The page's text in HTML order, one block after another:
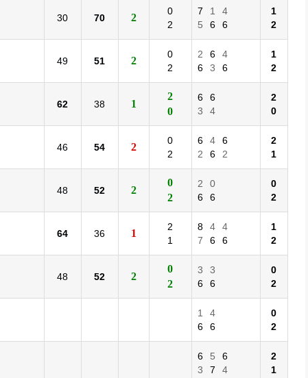
30 70 2
0
2
7 1
4
5
6 6
1
2
49 51 2
0
2
2 6
4
6
3 6
1
2
62 38 1
2
0
6
6
3
4
2
0
46 54 2
0
2
6 4
6
2
6 2
2
1
48 52 2
0
2
2
0
6
6
0
2
64 36 1
2
1
8 4
4
7
6 6
1
2
48 52 2
0
2
3
3
6
6
0
2
1
4
6
6
0
2
6 5
6
3
7 4
2
1